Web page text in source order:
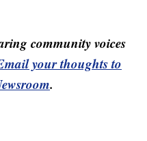
community voices
your thoughts to
.